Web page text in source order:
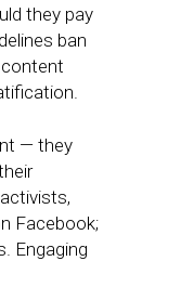
they pay
ban
— they
Facebook;
Engaging